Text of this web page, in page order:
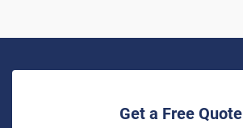
Get a Free Quote